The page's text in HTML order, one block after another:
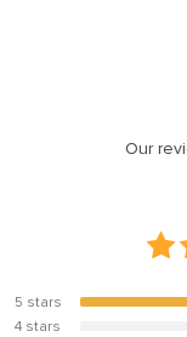
Our
5 stars 100%
4 stars